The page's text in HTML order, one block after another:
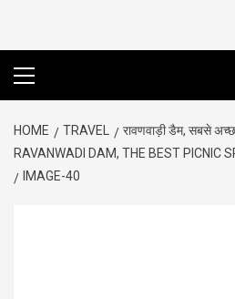
HOME TRAVEL
रावणवाड़ी डैम, सबसे
RAVANWADI DAM, THE BEST PICNIC
IMAGE-40